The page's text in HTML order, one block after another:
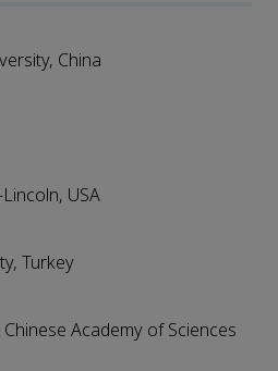
China
USA
Turkey
Academy of Sciences